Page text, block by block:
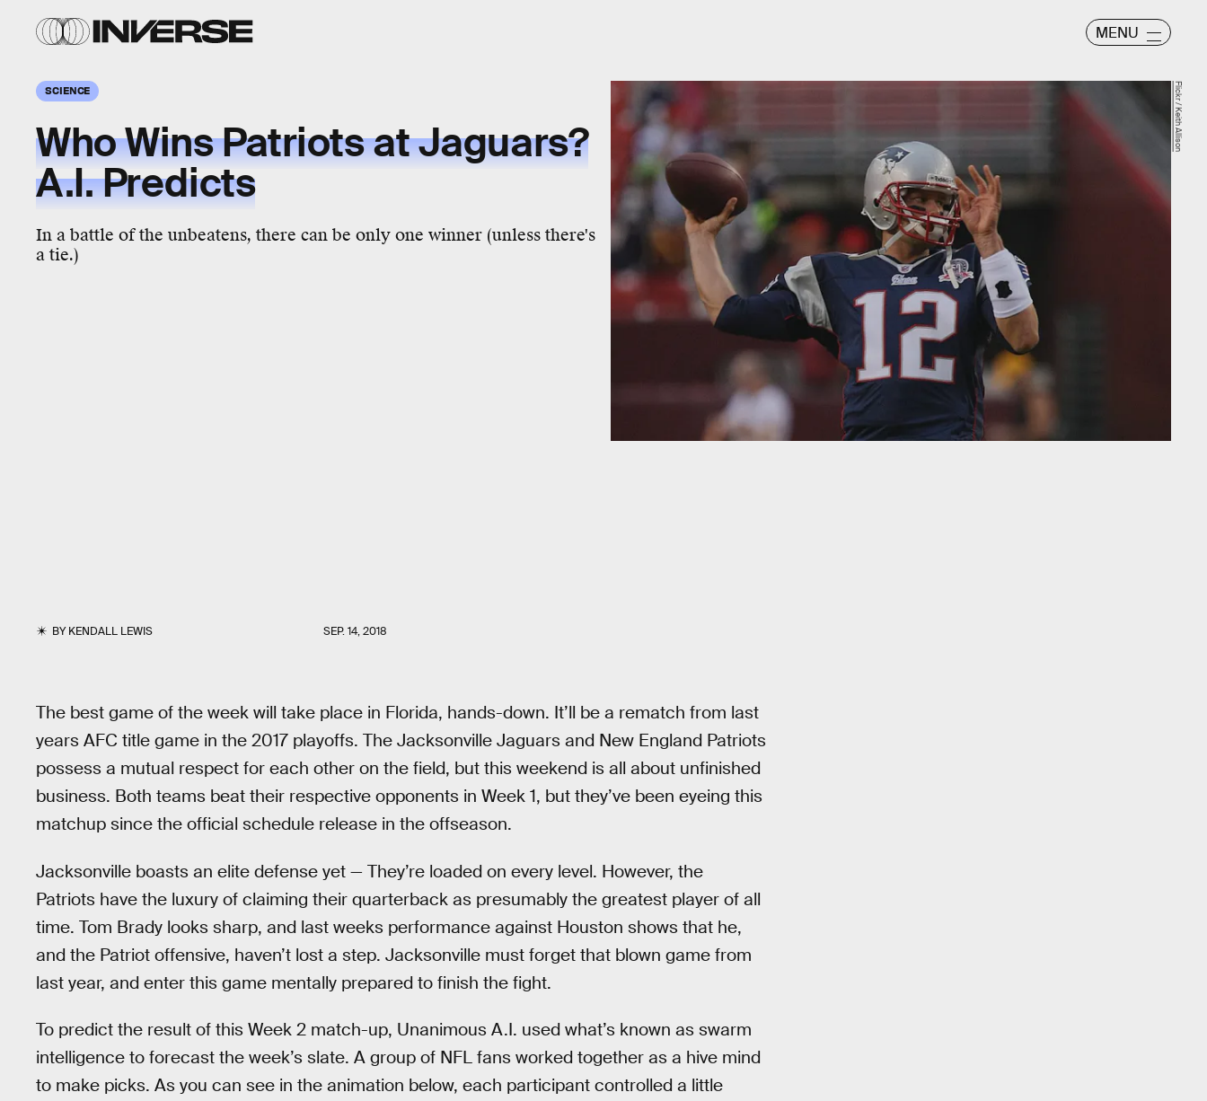
MENU
SCIENCE
Who Wins Patriots at Jaguars?
A.I. Predicts
In a battle of the unbeatens, there can be only one winner (unless there's
a tie.)
BYKENDALL LEWIS SEP. 14, 2018
Flickr / Keith Allison
The best game of the week will take place in Florida, hands-down. It’ll be a rematch from last
years AFC title game in the 2017 playoffs. The Jacksonville Jaguars and New England Patriots
possess a mutual respect for each other on the field, but this weekend is all about unfinished
business. Both teams beat their respective opponents in Week 1, but they’ve been eyeing this
matchup since the official schedule release in the offseason.
Jacksonville boasts an elite defense yet — They’re loaded on every level. However, the
Patriots have the luxury of claiming their quarterback as presumably the greatest player of all
time. Tom Brady looks sharp, and last weeks performance against Houston shows that he,
and the Patriot offensive, haven’t lost a step. Jacksonville must forget that blown game from
last year, and enter this game mentally prepared to finish the fight.
To predict the result of this Week 2 match-up, Unanimous A.I. used what’s known as swarm
intelligence to forecast the week’s slate. A group of NFL fans worked together as a hive mind
to make picks. As you can see in the animation below, each participant controlled a little